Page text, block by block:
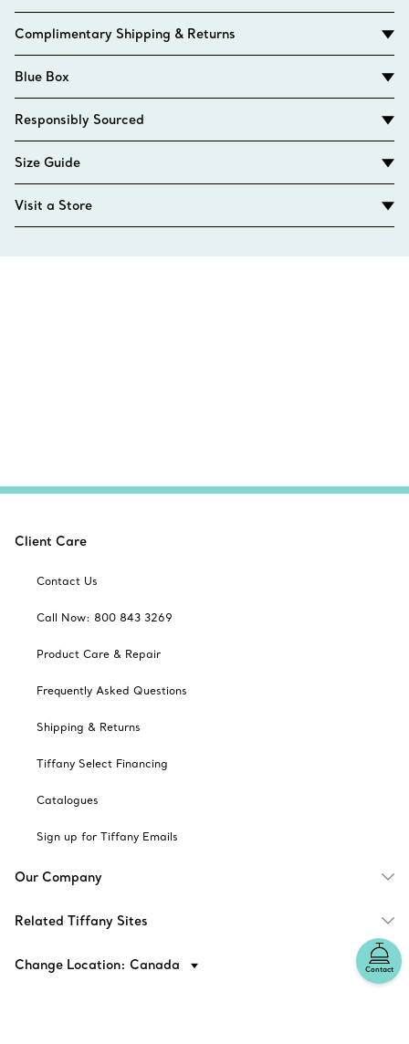
Complimentary Shipping & Returns
Blue Box
Responsibly Sourced
Size Guide
Visit a Store
Contact
Client Care
Contact Us
Call Now: 800 843 3269
Product Care & Repair
Frequently Asked Questions
Shipping & Returns
Tiffany Select Financing
Catalogues
Sign up for Tiffany Emails
Our Company
Related Tiffany Sites
Change Location: Canada